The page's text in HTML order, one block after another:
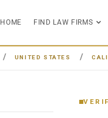
HOME FIND LAW FIRMS
UNITED STATES